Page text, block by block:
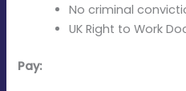
No criminal
UK Right to Work
Pay: